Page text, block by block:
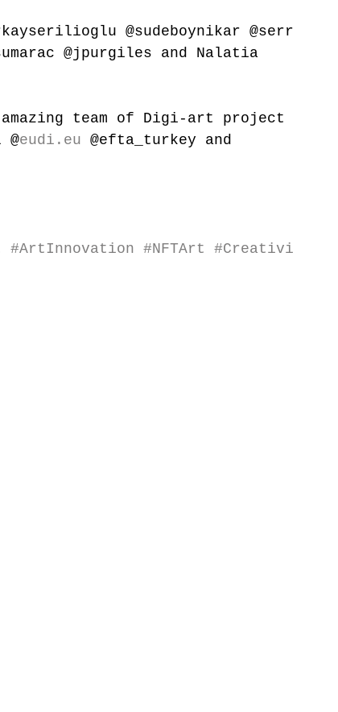
@sudeboynikar @serr
@jpurgiles and Nalatia
amazing team of Digi-art project
eudi.eu @efta_turkey and
#ArtInnovation #NFTArt
#Creativi